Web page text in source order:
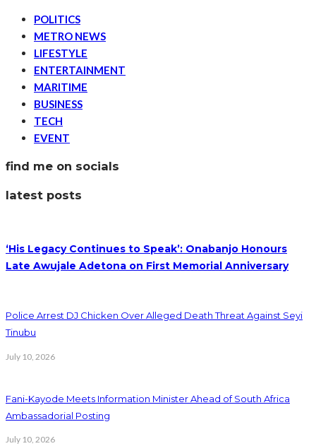
POLITICS
METRO NEWS
LIFESTYLE
ENTERTAINMENT
MARITIME
BUSINESS
TECH
EVENT
find me on socials
latest posts
‘His Legacy Continues to Speak’: Onabanjo Honours
Late Awujale Adetona on First Memorial Anniversary
Police Arrest DJ Chicken Over Alleged Death Threat Against Seyi
Tinubu
July 10, 2026
Fani-Kayode Meets Information Minister Ahead of South Africa
Ambassadorial Posting
July 10, 2026